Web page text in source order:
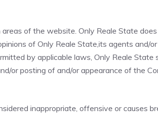
of the website. Only Reale State
of Only Reale State,its agents and/
by applicable laws, Only Reale State
or posting of and/or appearance of the
inappropriate, offensive or causes